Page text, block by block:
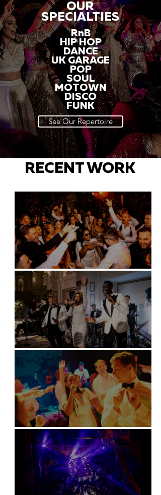
OUR
SPECIALTIES
RnB
HIP HOP
DANCE
UK GARAGE
POP
SOUL
MOTOWN
DISCO
FUNK
See Our Repertoire
RECENT WORK
Battersea Arts Centre - London
Kimpton Fitzroy - London
Soori, Bali